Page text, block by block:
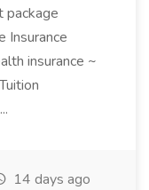
package
Insurance
insurance ~
14 days ago